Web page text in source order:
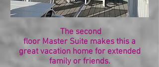
The second
floor Master Suite makes this a
great vacation home for extended
family or friends.